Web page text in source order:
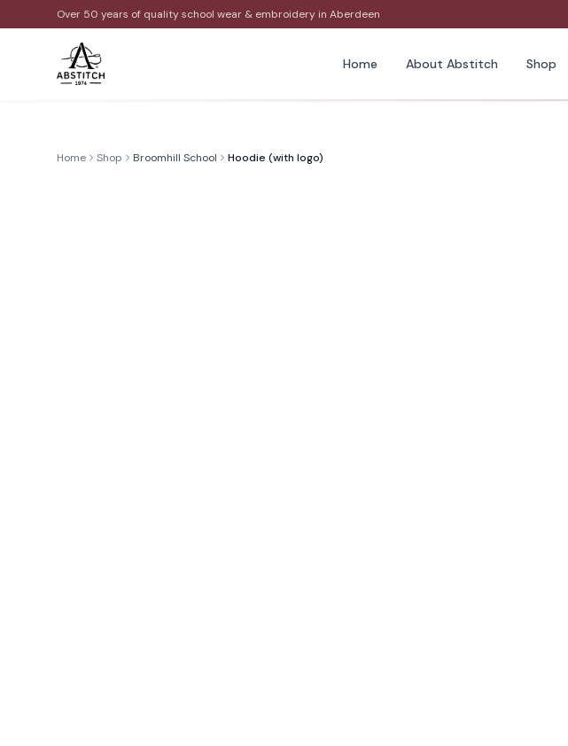
Over 50 years of quality school wear & embroidery in Aberdeen
Home About Abstitch Shop
Home Shop Broomhill School Hoodie (with logo)